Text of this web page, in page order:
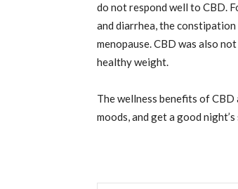
do not respond well to CBD.
and diarrhea, the
menopause. CBD was also
healthy weight.
The wellness benefits of
moods, and get a good night’s